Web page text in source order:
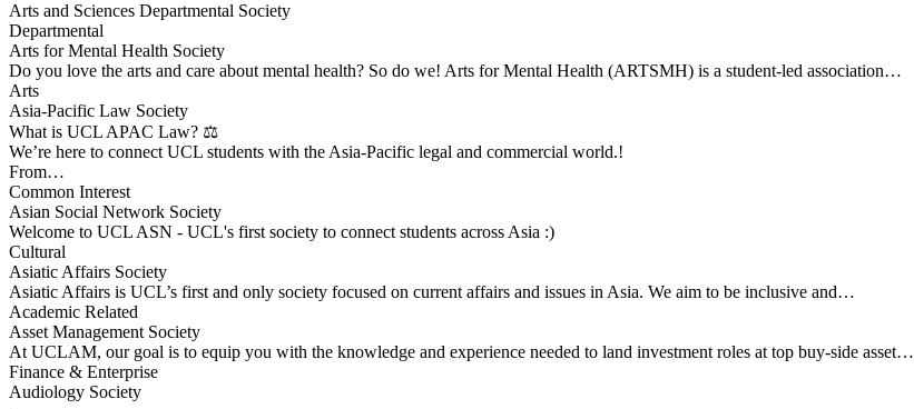
Arts and Sciences Departmental Society
Departmental
Arts for Mental Health Society
Do you love the arts and care about mental health? So do we! Arts for Mental Health (ARTSMH) is a student-led association…
Arts
Asia-Pacific Law Society
What is UCL APAC Law? ⚖️
We’re here to connect UCL students with the Asia-Pacific legal and commercial world.!
From…
Common Interest
Asian Social Network Society
Welcome to UCL ASN - UCL's first society to connect students across Asia :)
Cultural
Asiatic Affairs Society
Asiatic Affairs is UCL’s first and only society focused on current affairs and issues in Asia. We aim to be inclusive and…
Academic Related
Asset Management Society
At UCLAM, our goal is to equip you with the knowledge and experience needed to land investment roles at top buy-side asset…
Finance & Enterprise
Audiology Society